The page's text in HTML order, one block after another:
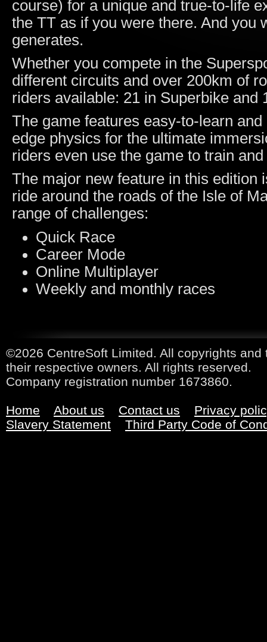
course) for a unique and true-to-life
the TT as if you were there. And you
generates.
Whether you compete in the
different circuits and over 200km of
riders available: 21 in Superbike and
The game features easy-to-learn
edge physics for the ultimate
riders even use the game to train
The major new feature in this edition
ride around the roads of the Isle of
range of challenges:
Quick Race
Career Mode
Online Multiplayer
Weekly and monthly races
©2026 CentreSoft Limited. All copyrights
their respective owners. All rights reserved.
Company registration number 1673860.
Home About us Contact us
Privacy
Slavery Statement
Third Party Code of